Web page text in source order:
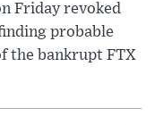
Friday revoked
probable
the bankrupt FTX